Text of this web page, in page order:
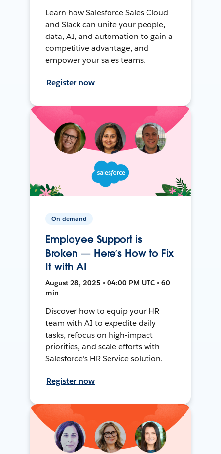
Learn how Salesforce Sales Cloud
and Slack can unite your people,
data, AI, and automation to gain a
competitive advantage, and
empower your sales teams.
Register now
On-demand
Employee Support is
Broken — Here’s How to Fix
It with AI
August 28, 2025 • 04:00 PM UTC • 60
min
Discover how to equip your HR
team with AI to expedite daily
tasks, refocus on high-impact
priorities, and scale efforts with
Salesforce's HR Service solution.
Register now